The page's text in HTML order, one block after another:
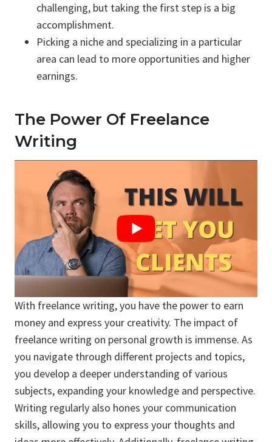
challenging, but taking the first step is a big
accomplishment.
Picking a niche and specializing in a particular
area can lead to more opportunities and higher
earnings.
The Power Of Freelance
Writing
With freelance writing, you have the power to earn
money and express your creativity. The impact of
freelance writing on personal growth is immense. As
you navigate through different projects and topics,
you develop a deeper understanding of various
subjects, expanding your knowledge and perspective.
Writing regularly also hones your communication
skills, allowing you to express your thoughts and